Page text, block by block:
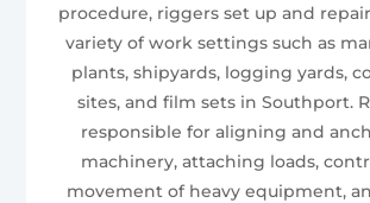
procedure, riggers set up and
variety of work settings such as
plants, shipyards, logging yards,
sites, and film sets in Southport.
responsible for aligning and
machinery, attaching loads,
movement of heavy equipment,